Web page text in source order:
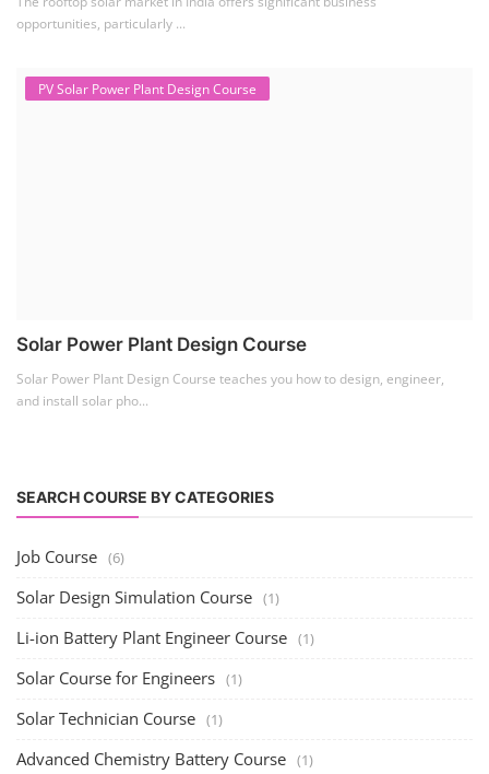
opportunities, particularly ...
PV Solar Power Plant Design Course
Solar Power Plant Design Course
Solar Power Plant Design Course teaches you how to design, engineer,
and install solar pho...
SEARCH COURSE BY CATEGORIES
Job Course (6)
Solar Design Simulation Course (1)
Li-ion Battery Plant Engineer Course (1)
Solar Course for Engineers (1)
Solar Technician Course (1)
Advanced Chemistry Battery Course (1)